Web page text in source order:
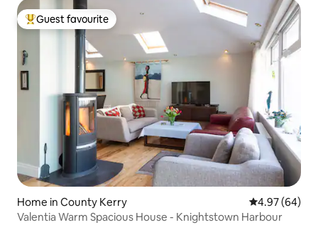
Top guest favourite
Guest favourite
Home in County Kerry 4.97 out of 5
4.97 (64)
Valentia Warm Spacious House - Knightstown Harbour